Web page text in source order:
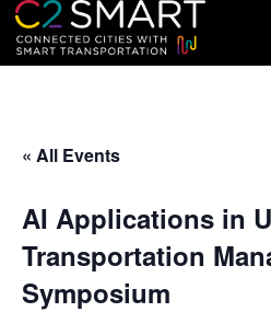
« All Events
AI Applications in
Transportation
Symposium